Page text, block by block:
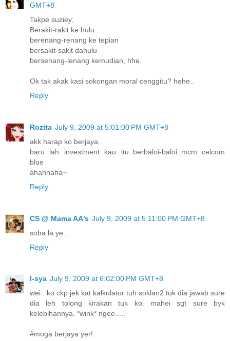
GMT+8
Takpe suziey;
Berakit-rakit ke hulu..
berenang-renang ke tepian
bersakit-sakit dahulu
bersenang-lenang kemudian, hhe.
Ok tak akak kasi sokongan moral cenggitu? hehe..
Reply
Rozita July 9, 2009 at 5:01:00 PM GMT+8
akk harap ko berjaya..
baru lah investment kau itu..berbaloi-baloi..mcm celcom
blue
ahahhaha~
Reply
CS @ Mama AA's July 9, 2009 at 5:11:00 PM GMT+8
soba la ye...
Reply
I-sya July 9, 2009 at 6:02:00 PM GMT+8
wei.. ko ckp jek kat kalkulator tuh soklan2 tuk dia jawab sure
dia leh tolong kirakan tuk ko. mahei sgt sure byk
kelebihannya. *wink* ngee.....
#moga berjaya yer!